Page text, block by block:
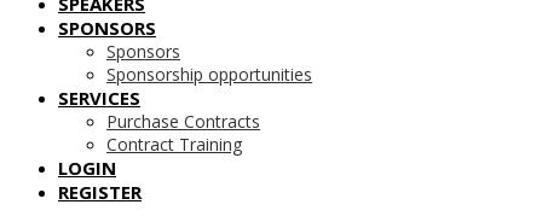
SPONSORS
Sponsors
Sponsorship opportunities
SERVICES
Purchase Contracts
Contract Training
LOGIN
REGISTER